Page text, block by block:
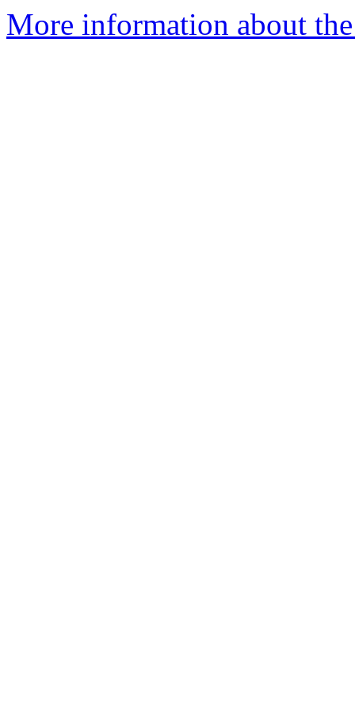
More information about